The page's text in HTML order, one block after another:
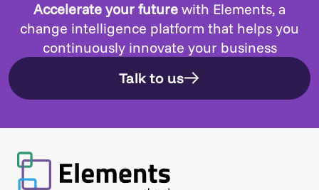
Accelerate your future with Elements, a
change intelligence platform that helps you
continuously innovate your business
Talk to us